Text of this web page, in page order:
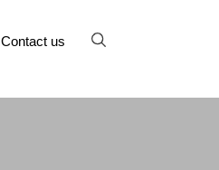
Contact us